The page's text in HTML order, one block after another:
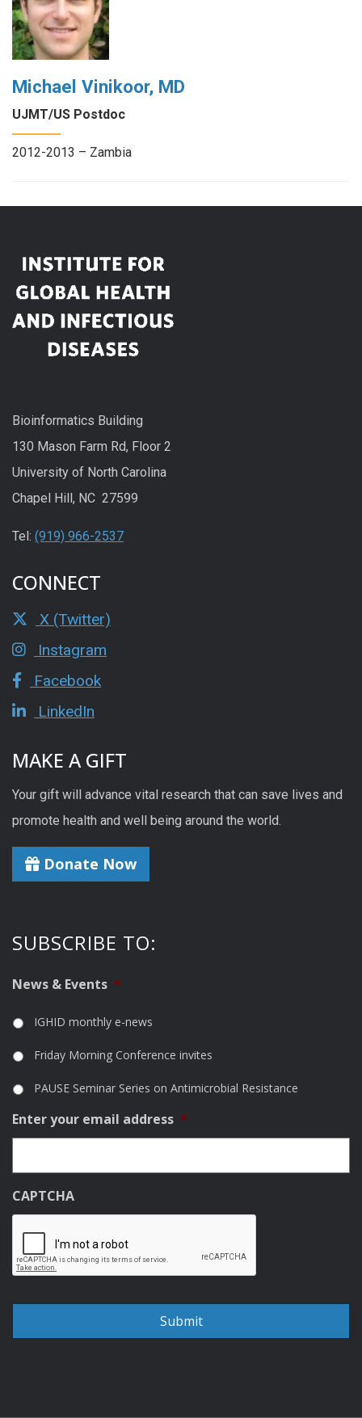
Michael Vinikoor, MD
UJMT/US Postdoc
2012-2013 – Zambia
Bioinformatics Building
130 Mason Farm Rd, Floor 2
University of North Carolina
Chapel Hill, NC 27599
Tel: (919) 966-2537
CONNECT
X (Twitter)
Instagram
Facebook
LinkedIn
MAKE A GIFT
Your gift will advance vital research that can save lives and
promote health and well being around the world.
Donate Now
SUBSCRIBE TO:
News & Events *
IGHID monthly e-news
Friday Morning Conference invites
PAUSE Seminar Series on Antimicrobial Resistance
Enter your email address *
CAPTCHA